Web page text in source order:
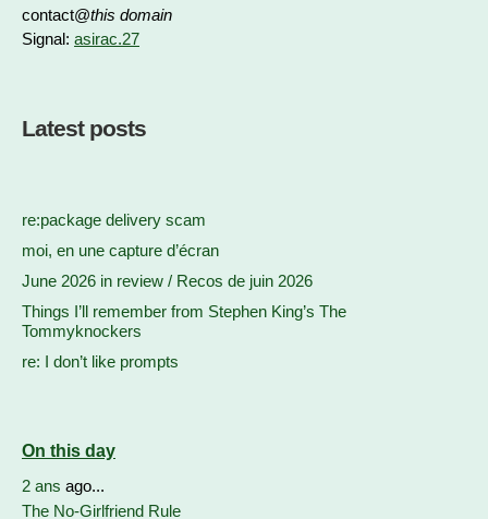
contact@this domain
Signal: asirac.27
Latest posts
re:package delivery scam
moi, en une capture d’écran
June 2026 in review / Recos de juin 2026
Things I’ll remember from Stephen King’s The
Tommyknockers
re: I don’t like prompts
On this day
2 ans ago...
The No-Girlfriend Rule